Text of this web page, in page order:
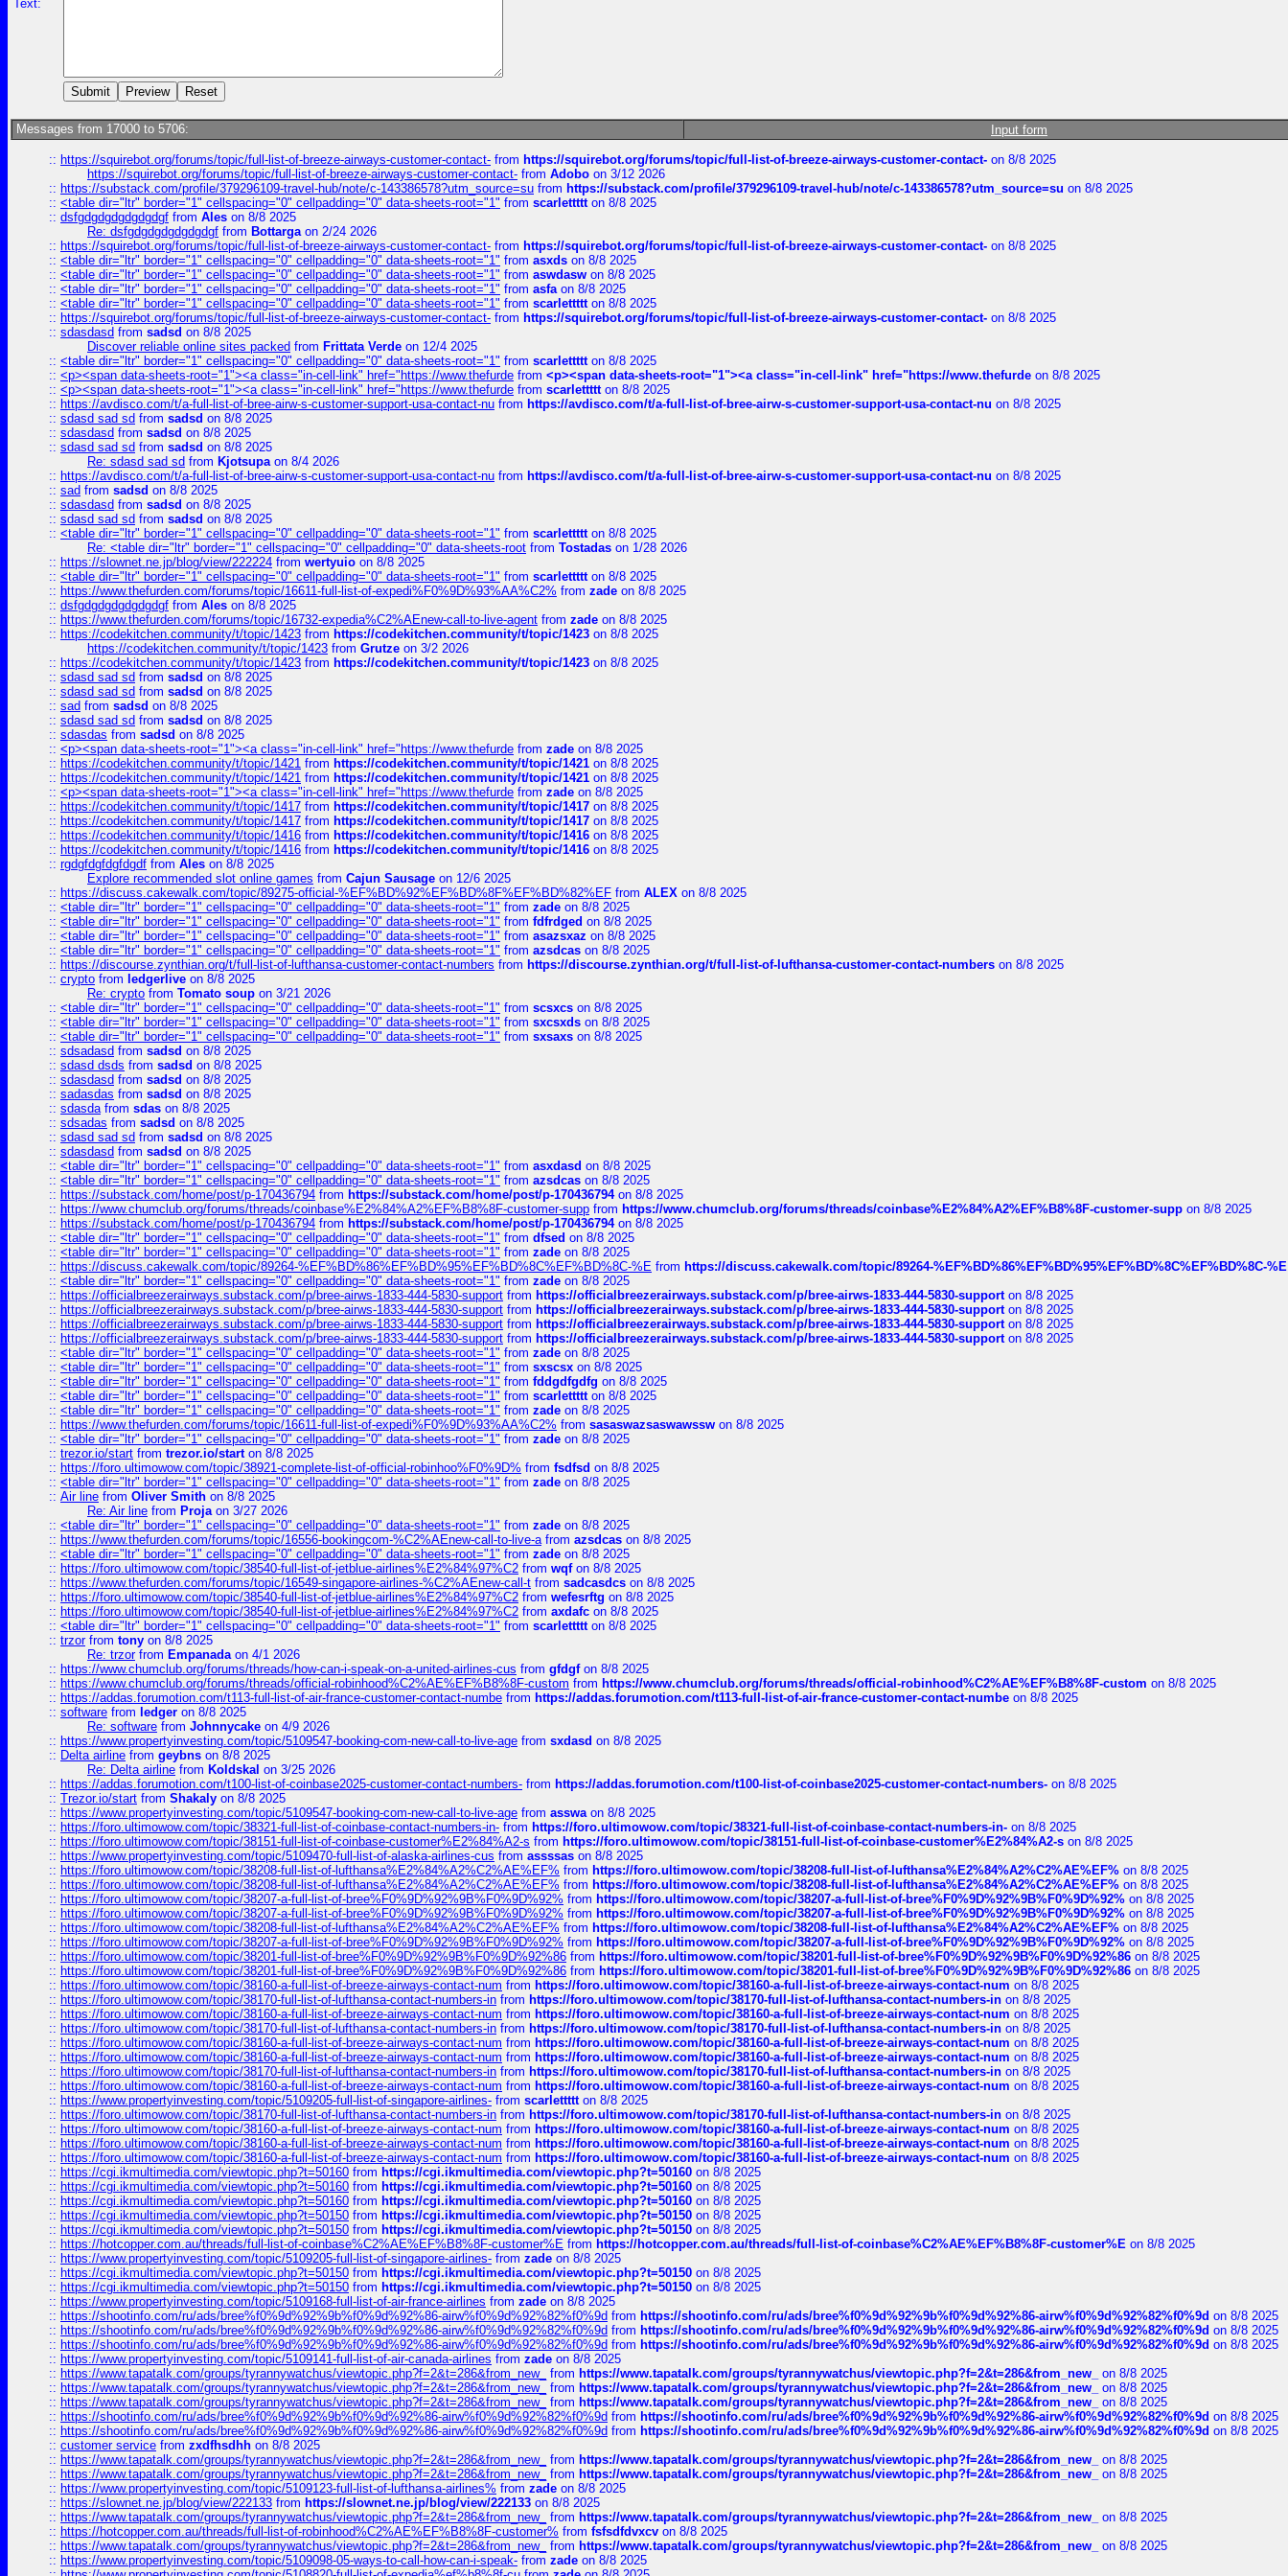
Text:
Messages from 17000 to 5706: Input form
:: https://squirebot.org/forums/topic/full-list-of-breeze-airways-customer-contact- from https://squirebot.org/forums/topic/full-list-of-breeze-airways-customer-contact- on 8/8 2025
https://squirebot.org/forums/topic/full-list-of-breeze-airways-customer-contact- from Adobo on 3/12 2026
:: https://substack.com/profile/379296109-travel-hub/note/c-143386578?utm_source=su from https://substack.com/profile/379296109-travel-hub/note/c-143386578?utm_source=su on 8/8 2025
:: <table dir="ltr" border="1" cellspacing="0" cellpadding="0" data-sheets-root="1" from scarlettttton 8/8 2025
:: dsfgdgdgdgdgdgdgf from Ales on 8/8 2025
Re: dsfgdgdgdgdgdgdgf from Bottargaon 2/24 2026
:: https://squirebot.org/forums/topic/full-list-of-breeze-airways-customer-contact- from https://squirebot.org/forums/topic/full-list-of-breeze-airways-customer-contact- on 8/8 2025
:: <table dir="ltr" border="1" cellspacing="0" cellpadding="0" data-sheets-root="1" from asxds on 8/8 2025
:: <table dir="ltr" border="1" cellspacing="0" cellpadding="0" data-sheets-root="1" from aswdasw on 8/8 2025
:: <table dir="ltr" border="1" cellspacing="0" cellpadding="0" data-sheets-root="1" from asfaon 8/8 2025
:: <table dir="ltr" border="1" cellspacing="0" cellpadding="0" data-sheets-root="1" from scarlettttton 8/8 2025
:: https://squirebot.org/forums/topic/full-list-of-breeze-airways-customer-contact- from https://squirebot.org/forums/topic/full-list-of-breeze-airways-customer-contact- on 8/8 2025
:: sdasdasd from sadsd on 8/8 2025
Discover reliable online sites packed from Frittata Verde on 12/4 2025
:: <table dir="ltr" border="1" cellspacing="0" cellpadding="0" data-sheets-root="1" from scarlettttton 8/8 2025
:: <p><span data-sheets-root="1"><a class="in-cell-link" href="https://www.thefurde from <p><span data-sheets-root="1"><a class="in-cell-link" href="https://www.thefurde on 8/8 2025
:: <p><span data-sheets-root="1"><a class="in-cell-link" href="https://www.thefurde from scarlettttton 8/8 2025
:: https://avdisco.com/t/a-full-list-of-bree-airw-s-customer-support-usa-contact-nu from https://avdisco.com/t/a-full-list-of-bree-airw-s-customer-support-usa-contact-nu on 8/8 2025
:: sdasd sad sd from sadsd on 8/8 2025
:: sdasdasd from sadsd on 8/8 2025
:: sdasd sad sd from sadsd on 8/8 2025
Re: sdasd sad sd from Kjotsupaon 8/4 2026
:: https://avdisco.com/t/a-full-list-of-bree-airw-s-customer-support-usa-contact-nu from https://avdisco.com/t/a-full-list-of-bree-airw-s-customer-support-usa-contact-nu on 8/8 2025
:: sad from sadsd on 8/8 2025
:: sdasdasd from sadsd on 8/8 2025
:: sdasd sad sd from sadsd on 8/8 2025
:: <table dir="ltr" border="1" cellspacing="0" cellpadding="0" data-sheets-root="1" from scarlettttton 8/8 2025
Re: <table dir="ltr" border="1" cellspacing="0" cellpadding="0" data-sheets-root from Tostadas on 1/28 2026
:: https://slownet.ne.jp/blog/view/222224 from wertyuio on 8/8 2025
:: <table dir="ltr" border="1" cellspacing="0" cellpadding="0" data-sheets-root="1" from scarlettttton 8/8 2025
:: https://www.thefurden.com/forums/topic/16611-full-list-of-expedi%F0%9D%93%AA%C2% from zade on 8/8 2025
:: dsfgdgdgdgdgdgdgf from Ales on 8/8 2025
:: https://www.thefurden.com/forums/topic/16732-expedia%C2%AEnew-call-to-live-agent from zade on 8/8 2025
:: https://codekitchen.community/t/topic/1423 from https://codekitchen.community/t/topic/1423 on 8/8 2025
https://codekitchen.community/t/topic/1423 from Grutze on 3/2 2026
:: https://codekitchen.community/t/topic/1423 from https://codekitchen.community/t/topic/1423 on 8/8 2025
:: sdasd sad sd from sadsd on 8/8 2025
:: sdasd sad sd from sadsd on 8/8 2025
:: sad from sadsd on 8/8 2025
:: sdasd sad sd from sadsd on 8/8 2025
:: sdasdas from sadsd on 8/8 2025
:: <p><span data-sheets-root="1"><a class="in-cell-link" href="https://www.thefurde from zade on 8/8 2025
:: https://codekitchen.community/t/topic/1421 from https://codekitchen.community/t/topic/1421 on 8/8 2025
:: https://codekitchen.community/t/topic/1421 from https://codekitchen.community/t/topic/1421 on 8/8 2025
:: <p><span data-sheets-root="1"><a class="in-cell-link" href="https://www.thefurde from zade on 8/8 2025
:: https://codekitchen.community/t/topic/1417 from https://codekitchen.community/t/topic/1417 on 8/8 2025
:: https://codekitchen.community/t/topic/1417 from https://codekitchen.community/t/topic/1417 on 8/8 2025
:: https://codekitchen.community/t/topic/1416 from https://codekitchen.community/t/topic/1416 on 8/8 2025
:: https://codekitchen.community/t/topic/1416 from https://codekitchen.community/t/topic/1416 on 8/8 2025
:: rgdgfdgfdgfdgdf from Ales on 8/8 2025
Explore recommended slot online games from Cajun Sausage on 12/6 2025
:: https://discuss.cakewalk.com/topic/89275-official-%EF%BD%92%EF%BD%8F%EF%BD%82%EF from ALEX on 8/8 2025
:: <table dir="ltr" border="1" cellspacing="0" cellpadding="0" data-sheets-root="1" from zade on 8/8 2025
:: <table dir="ltr" border="1" cellspacing="0" cellpadding="0" data-sheets-root="1" from fdfrdged on 8/8 2025
:: <table dir="ltr" border="1" cellspacing="0" cellpadding="0" data-sheets-root="1" from asazsxaz on 8/8 2025
:: <table dir="ltr" border="1" cellspacing="0" cellpadding="0" data-sheets-root="1" from azsdcas on 8/8 2025
:: https://discourse.zynthian.org/t/full-list-of-lufthansa-customer-contact-numbers from https://discourse.zynthian.org/t/full-list-of-lufthansa-customer-contact-numbers on 8/8 2025
:: crypto from ledgerlive on 8/8 2025
Re: crypto from Tomato soup on 3/21 2026
:: <table dir="ltr" border="1" cellspacing="0" cellpadding="0" data-sheets-root="1" from scsxcs on 8/8 2025
:: <table dir="ltr" border="1" cellspacing="0" cellpadding="0" data-sheets-root="1" from sxcsxds on 8/8 2025
:: <table dir="ltr" border="1" cellspacing="0" cellpadding="0" data-sheets-root="1" from sxsaxs on 8/8 2025
:: sdsadasd from sadsd on 8/8 2025
:: sdasd dsds from sadsd on 8/8 2025
:: sdasdasd from sadsd on 8/8 2025
:: sadasdas from sadsd on 8/8 2025
:: sdasdafrom sdas on 8/8 2025
:: sdsadas from sadsd on 8/8 2025
:: sdasd sad sd from sadsd on 8/8 2025
:: sdasdasd from sadsd on 8/8 2025
:: <table dir="ltr" border="1" cellspacing="0" cellpadding="0" data-sheets-root="1" from asxdasd on 8/8 2025
:: <table dir="ltr" border="1" cellspacing="0" cellpadding="0" data-sheets-root="1" from azsdcas on 8/8 2025
:: https://substack.com/home/post/p-170436794 from https://substack.com/home/post/p-170436794on 8/8 2025
:: https://www.chumclub.org/forums/threads/coinbase%E2%84%A2%EF%B8%8F-customer-supp from https://www.chumclub.org/forums/threads/coinbase%E2%84%A2%EF%B8%8F-customer-supp on 8/8 2025
:: https://substack.com/home/post/p-170436794 from https://substack.com/home/post/p-170436794on 8/8 2025
:: <table dir="ltr" border="1" cellspacing="0" cellpadding="0" data-sheets-root="1" from dfsed on 8/8 2025
:: <table dir="ltr" border="1" cellspacing="0" cellpadding="0" data-sheets-root="1" from zade on 8/8 2025
:: https://discuss.cakewalk.com/topic/89264-%EF%BD%86%EF%BD%95%EF%BD%8C%EF%BD%8C-%E from https://discuss.cakewalk.com/topic/89264-%EF%BD%86%EF%BD%95%EF%BD%8C%EF%BD%8C-%E
:: <table dir="ltr" border="1" cellspacing="0" cellpadding="0" data-sheets-root="1" from zade on 8/8 2025
:: https://officialbreezerairways.substack.com/p/bree-airws-1833-444-5830-support from https://officialbreezerairways.substack.com/p/bree-airws-1833-444-5830-supporton 8/8 2025
:: https://officialbreezerairways.substack.com/p/bree-airws-1833-444-5830-support from https://officialbreezerairways.substack.com/p/bree-airws-1833-444-5830-supporton 8/8 2025
:: https://officialbreezerairways.substack.com/p/bree-airws-1833-444-5830-support from https://officialbreezerairways.substack.com/p/bree-airws-1833-444-5830-supporton 8/8 2025
:: https://officialbreezerairways.substack.com/p/bree-airws-1833-444-5830-support from https://officialbreezerairways.substack.com/p/bree-airws-1833-444-5830-supporton 8/8 2025
:: <table dir="ltr" border="1" cellspacing="0" cellpadding="0" data-sheets-root="1" from zade on 8/8 2025
:: <table dir="ltr" border="1" cellspacing="0" cellpadding="0" data-sheets-root="1" from sxscsx on 8/8 2025
:: <table dir="ltr" border="1" cellspacing="0" cellpadding="0" data-sheets-root="1" from fddgdfgdfg on 8/8 2025
:: <table dir="ltr" border="1" cellspacing="0" cellpadding="0" data-sheets-root="1" from scarlettttton 8/8 2025
:: <table dir="ltr" border="1" cellspacing="0" cellpadding="0" data-sheets-root="1" from zade on 8/8 2025
:: https://www.thefurden.com/forums/topic/16611-full-list-of-expedi%F0%9D%93%AA%C2% from sasaswazsaswawssw on 8/8 2025
:: <table dir="ltr" border="1" cellspacing="0" cellpadding="0" data-sheets-root="1" from zade on 8/8 2025
:: trezor.io/start from trezor.io/starton 8/8 2025
:: https://foro.ultimowow.com/topic/38921-complete-list-of-official-robinhoo%F0%9D% from fsdfsd on 8/8 2025
:: <table dir="ltr" border="1" cellspacing="0" cellpadding="0" data-sheets-root="1" from zade on 8/8 2025
:: Air line from Oliver Smith on 8/8 2025
Re: Air line from Projaon 3/27 2026
:: <table dir="ltr" border="1" cellspacing="0" cellpadding="0" data-sheets-root="1" from zade on 8/8 2025
:: https://www.thefurden.com/forums/topic/16556-bookingcom-%C2%AEnew-call-to-live-afrom azsdcas on 8/8 2025
:: <table dir="ltr" border="1" cellspacing="0" cellpadding="0" data-sheets-root="1" from zade on 8/8 2025
:: https://foro.ultimowow.com/topic/38540-full-list-of-jetblue-airlines%E2%84%97%C2 from wqfon 8/8 2025
:: https://www.thefurden.com/forums/topic/16549-singapore-airlines-%C2%AEnew-call-t from sadcasdcs on 8/8 2025
:: https://foro.ultimowow.com/topic/38540-full-list-of-jetblue-airlines%E2%84%97%C2 from wefesrftg on 8/8 2025
:: https://foro.ultimowow.com/topic/38540-full-list-of-jetblue-airlines%E2%84%97%C2 from axdafc on 8/8 2025
:: <table dir="ltr" border="1" cellspacing="0" cellpadding="0" data-sheets-root="1" from scarlettttton 8/8 2025
:: trzorfrom tony on 8/8 2025
Re: trzorfrom Empanadaon 4/1 2026
:: https://www.chumclub.org/forums/threads/how-can-i-speak-on-a-united-airlines-cus from gfdgfon 8/8 2025
:: https://www.chumclub.org/forums/threads/official-robinhood%C2%AE%EF%B8%8F-custom from https://www.chumclub.org/forums/threads/official-robinhood%C2%AE%EF%B8%8F-custom on 8/8 2025
:: https://addas.forumotion.com/t113-full-list-of-air-france-customer-contact-numbe from https://addas.forumotion.com/t113-full-list-of-air-france-customer-contact-numbe on 8/8 2025
:: software from ledger on 8/8 2025
Re: software from Johnnycake on 4/9 2026
:: https://www.propertyinvesting.com/topic/5109547-booking-com-new-call-to-live-age from sxdasd on 8/8 2025
:: Delta airline from geybns on 8/8 2025
Re: Delta airline from Koldskal on 3/25 2026
:: https://addas.forumotion.com/t100-list-of-coinbase2025-customer-contact-numbers- from https://addas.forumotion.com/t100-list-of-coinbase2025-customer-contact-numbers- on 8/8 2025
:: Trezor.io/start from Shakaly on 8/8 2025
:: https://www.propertyinvesting.com/topic/5109547-booking-com-new-call-to-live-age from asswaon 8/8 2025
:: https://foro.ultimowow.com/topic/38321-full-list-of-coinbase-contact-numbers-in- from https://foro.ultimowow.com/topic/38321-full-list-of-coinbase-contact-numbers-in- on 8/8 2025
:: https://foro.ultimowow.com/topic/38151-full-list-of-coinbase-customer%E2%84%A2-s from https://foro.ultimowow.com/topic/38151-full-list-of-coinbase-customer%E2%84%A2-s on 8/8 2025
:: https://www.propertyinvesting.com/topic/5109470-full-list-of-alaska-airlines-cus from assssas on 8/8 2025
:: https://foro.ultimowow.com/topic/38208-full-list-of-lufthansa%E2%84%A2%C2%AE%EF% from https://foro.ultimowow.com/topic/38208-full-list-of-lufthansa%E2%84%A2%C2%AE%EF% on 8/8 2025
:: https://foro.ultimowow.com/topic/38208-full-list-of-lufthansa%E2%84%A2%C2%AE%EF% from https://foro.ultimowow.com/topic/38208-full-list-of-lufthansa%E2%84%A2%C2%AE%EF% on 8/8 2025
:: https://foro.ultimowow.com/topic/38207-a-full-list-of-bree%F0%9D%92%9B%F0%9D%92% from https://foro.ultimowow.com/topic/38207-a-full-list-of-bree%F0%9D%92%9B%F0%9D%92% on 8/8 2025
:: https://foro.ultimowow.com/topic/38207-a-full-list-of-bree%F0%9D%92%9B%F0%9D%92% from https://foro.ultimowow.com/topic/38207-a-full-list-of-bree%F0%9D%92%9B%F0%9D%92% on 8/8 2025
:: https://foro.ultimowow.com/topic/38208-full-list-of-lufthansa%E2%84%A2%C2%AE%EF% from https://foro.ultimowow.com/topic/38208-full-list-of-lufthansa%E2%84%A2%C2%AE%EF% on 8/8 2025
:: https://foro.ultimowow.com/topic/38207-a-full-list-of-bree%F0%9D%92%9B%F0%9D%92% from https://foro.ultimowow.com/topic/38207-a-full-list-of-bree%F0%9D%92%9B%F0%9D%92% on 8/8 2025
:: https://foro.ultimowow.com/topic/38201-full-list-of-bree%F0%9D%92%9B%F0%9D%92%86 from https://foro.ultimowow.com/topic/38201-full-list-of-bree%F0%9D%92%9B%F0%9D%92%86 on 8/8 2025
:: https://foro.ultimowow.com/topic/38201-full-list-of-bree%F0%9D%92%9B%F0%9D%92%86 from https://foro.ultimowow.com/topic/38201-full-list-of-bree%F0%9D%92%9B%F0%9D%92%86 on 8/8 2025
:: https://foro.ultimowow.com/topic/38160-a-full-list-of-breeze-airways-contact-num from https://foro.ultimowow.com/topic/38160-a-full-list-of-breeze-airways-contact-num on 8/8 2025
:: https://foro.ultimowow.com/topic/38170-full-list-of-lufthansa-contact-numbers-in from https://foro.ultimowow.com/topic/38170-full-list-of-lufthansa-contact-numbers-in on 8/8 2025
:: https://foro.ultimowow.com/topic/38160-a-full-list-of-breeze-airways-contact-num from https://foro.ultimowow.com/topic/38160-a-full-list-of-breeze-airways-contact-num on 8/8 2025
:: https://foro.ultimowow.com/topic/38170-full-list-of-lufthansa-contact-numbers-in from https://foro.ultimowow.com/topic/38170-full-list-of-lufthansa-contact-numbers-in on 8/8 2025
:: https://foro.ultimowow.com/topic/38160-a-full-list-of-breeze-airways-contact-num from https://foro.ultimowow.com/topic/38160-a-full-list-of-breeze-airways-contact-num on 8/8 2025
:: https://foro.ultimowow.com/topic/38160-a-full-list-of-breeze-airways-contact-num from https://foro.ultimowow.com/topic/38160-a-full-list-of-breeze-airways-contact-num on 8/8 2025
:: https://foro.ultimowow.com/topic/38170-full-list-of-lufthansa-contact-numbers-in from https://foro.ultimowow.com/topic/38170-full-list-of-lufthansa-contact-numbers-in on 8/8 2025
:: https://foro.ultimowow.com/topic/38160-a-full-list-of-breeze-airways-contact-num from https://foro.ultimowow.com/topic/38160-a-full-list-of-breeze-airways-contact-num on 8/8 2025
:: https://www.propertyinvesting.com/topic/5109205-full-list-of-singapore-airlines- from scarlettttton 8/8 2025
:: https://foro.ultimowow.com/topic/38170-full-list-of-lufthansa-contact-numbers-in from https://foro.ultimowow.com/topic/38170-full-list-of-lufthansa-contact-numbers-in on 8/8 2025
:: https://foro.ultimowow.com/topic/38160-a-full-list-of-breeze-airways-contact-num from https://foro.ultimowow.com/topic/38160-a-full-list-of-breeze-airways-contact-num on 8/8 2025
:: https://foro.ultimowow.com/topic/38160-a-full-list-of-breeze-airways-contact-num from https://foro.ultimowow.com/topic/38160-a-full-list-of-breeze-airways-contact-num on 8/8 2025
:: https://foro.ultimowow.com/topic/38160-a-full-list-of-breeze-airways-contact-num from https://foro.ultimowow.com/topic/38160-a-full-list-of-breeze-airways-contact-num on 8/8 2025
:: https://cgi.ikmultimedia.com/viewtopic.php?t=50160 from https://cgi.ikmultimedia.com/viewtopic.php?t=50160 on 8/8 2025
:: https://cgi.ikmultimedia.com/viewtopic.php?t=50160 from https://cgi.ikmultimedia.com/viewtopic.php?t=50160 on 8/8 2025
:: https://cgi.ikmultimedia.com/viewtopic.php?t=50160 from https://cgi.ikmultimedia.com/viewtopic.php?t=50160 on 8/8 2025
:: https://cgi.ikmultimedia.com/viewtopic.php?t=50150 from https://cgi.ikmultimedia.com/viewtopic.php?t=50150 on 8/8 2025
:: https://cgi.ikmultimedia.com/viewtopic.php?t=50150 from https://cgi.ikmultimedia.com/viewtopic.php?t=50150 on 8/8 2025
:: https://hotcopper.com.au/threads/full-list-of-coinbase%C2%AE%EF%B8%8F-customer%E from https://hotcopper.com.au/threads/full-list-of-coinbase%C2%AE%EF%B8%8F-customer%E on 8/8 2025
:: https://www.propertyinvesting.com/topic/5109205-full-list-of-singapore-airlines- from zade on 8/8 2025
:: https://cgi.ikmultimedia.com/viewtopic.php?t=50150 from https://cgi.ikmultimedia.com/viewtopic.php?t=50150 on 8/8 2025
:: https://cgi.ikmultimedia.com/viewtopic.php?t=50150 from https://cgi.ikmultimedia.com/viewtopic.php?t=50150 on 8/8 2025
:: https://www.propertyinvesting.com/topic/5109168-full-list-of-air-france-airlines from zade on 8/8 2025
:: https://shootinfo.com/ru/ads/bree%f0%9d%92%9b%f0%9d%92%86-airw%f0%9d%92%82%f0%9d from https://shootinfo.com/ru/ads/bree%f0%9d%92%9b%f0%9d%92%86-airw%f0%9d%92%82%f0%9d on 8/8 2025
:: https://shootinfo.com/ru/ads/bree%f0%9d%92%9b%f0%9d%92%86-airw%f0%9d%92%82%f0%9d from https://shootinfo.com/ru/ads/bree%f0%9d%92%9b%f0%9d%92%86-airw%f0%9d%92%82%f0%9d on 8/8 2025
:: https://shootinfo.com/ru/ads/bree%f0%9d%92%9b%f0%9d%92%86-airw%f0%9d%92%82%f0%9d from https://shootinfo.com/ru/ads/bree%f0%9d%92%9b%f0%9d%92%86-airw%f0%9d%92%82%f0%9d on 8/8 2025
:: https://www.propertyinvesting.com/topic/5109141-full-list-of-air-canada-airlines from zade on 8/8 2025
:: https://www.tapatalk.com/groups/tyrannywatchus/viewtopic.php?f=2&t=286&from_new_ from https://www.tapatalk.com/groups/tyrannywatchus/viewtopic.php?f=2&t=286&from_new_
on 8/8 2025
:: https://www.tapatalk.com/groups/tyrannywatchus/viewtopic.php?f=2&t=286&from_new_ from https://www.tapatalk.com/groups/tyrannywatchus/viewtopic.php?f=2&t=286&from_new_
on 8/8 2025
:: https://www.tapatalk.com/groups/tyrannywatchus/viewtopic.php?f=2&t=286&from_new_ from https://www.tapatalk.com/groups/tyrannywatchus/viewtopic.php?f=2&t=286&from_new_
on 8/8 2025
:: https://shootinfo.com/ru/ads/bree%f0%9d%92%9b%f0%9d%92%86-airw%f0%9d%92%82%f0%9d from https://shootinfo.com/ru/ads/bree%f0%9d%92%9b%f0%9d%92%86-airw%f0%9d%92%82%f0%9d on 8/8 2025
:: https://shootinfo.com/ru/ads/bree%f0%9d%92%9b%f0%9d%92%86-airw%f0%9d%92%82%f0%9d from https://shootinfo.com/ru/ads/bree%f0%9d%92%9b%f0%9d%92%86-airw%f0%9d%92%82%f0%9d on 8/8 2025
:: customer service from zxdfhsdhh on 8/8 2025
:: https://www.tapatalk.com/groups/tyrannywatchus/viewtopic.php?f=2&t=286&from_new_ from https://www.tapatalk.com/groups/tyrannywatchus/viewtopic.php?f=2&t=286&from_new_
on 8/8 2025
:: https://www.tapatalk.com/groups/tyrannywatchus/viewtopic.php?f=2&t=286&from_new_ from https://www.tapatalk.com/groups/tyrannywatchus/viewtopic.php?f=2&t=286&from_new_
on 8/8 2025
:: https://www.propertyinvesting.com/topic/5109123-full-list-of-lufthansa-airlines% from zade on 8/8 2025
:: https://slownet.ne.jp/blog/view/222133 from https://slownet.ne.jp/blog/view/222133 on 8/8 2025
:: https://www.tapatalk.com/groups/tyrannywatchus/viewtopic.php?f=2&t=286&from_new_ from https://www.tapatalk.com/groups/tyrannywatchus/viewtopic.php?f=2&t=286&from_new_
on 8/8 2025
:: https://hotcopper.com.au/threads/full-list-of-robinhood%C2%AE%EF%B8%8F-customer% from fsfsdfdvxcv on 8/8 2025
:: https://www.tapatalk.com/groups/tyrannywatchus/viewtopic.php?f=2&t=286&from_new_ from https://www.tapatalk.com/groups/tyrannywatchus/viewtopic.php?f=2&t=286&from_new_
on 8/8 2025
:: https://www.propertyinvesting.com/topic/5109098-05-ways-to-call-how-can-i-speak- from zade on 8/8 2025